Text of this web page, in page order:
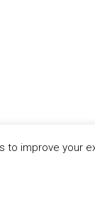
to improve your